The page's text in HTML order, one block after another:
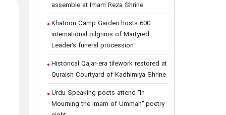
assemble at Imam Reza Shrine
Khatoon Camp Garden hosts 600
international pilgrims of Martyred
Leader’s funeral procession
Historical Qajar-era tilework restored at
Quraish Courtyard of Kadhimiya Shrine
Urdu-Speaking poets attend "In
Mourning the Imam of Ummah" poetry